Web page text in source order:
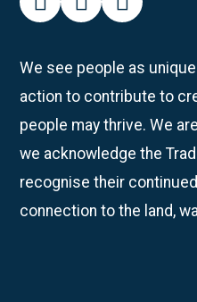
facebook
instagram
linkedin
We see people as
action to contribute to
people may thrive. We
we acknowledge the
recognise their
connection to the land,